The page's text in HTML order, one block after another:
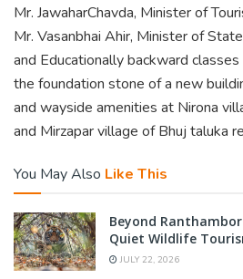
Mr. JawaharChavda, Minister of
Mr. Vasanbhai Ahir, Minister of
and Educationally backward
the foundation stone of a new
and wayside amenities at Nirona
and Mirzapar village of Bhuj taluka
You May Also Like This
Beyond
Quiet Wildlife
JULY 22, 2026